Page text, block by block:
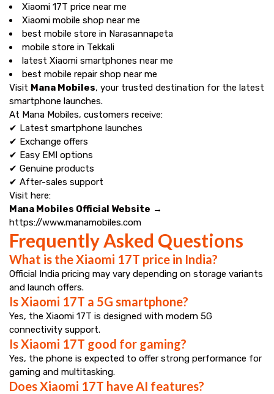
Xiaomi 17T price near me
Xiaomi mobile shop near me
best mobile store in Narasannapeta
mobile store in Tekkali
latest Xiaomi smartphones near me
best mobile repair shop near me
Visit Mana Mobiles, your trusted destination for the latest
smartphone launches.
At Mana Mobiles, customers receive:
✔ Latest smartphone launches
✔ Exchange offers
✔ Easy EMI options
✔ Genuine products
✔ After-sales support
Visit here:
Mana Mobiles Official Website →
https://www.manamobiles.com
Frequently Asked Questions
What is the Xiaomi 17T price in India?
Official India pricing may vary depending on storage variants
and launch offers.
Is Xiaomi 17T a 5G smartphone?
Yes, the Xiaomi 17T is designed with modern 5G
connectivity support.
Is Xiaomi 17T good for gaming?
Yes, the phone is expected to offer strong performance for
gaming and multitasking.
Does Xiaomi 17T have AI features?